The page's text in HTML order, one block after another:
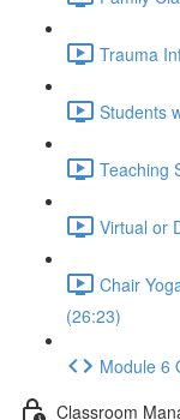
Trauma
Students
Teaching
Virtual or
Chair
(26:23)
Module 6
Classroom